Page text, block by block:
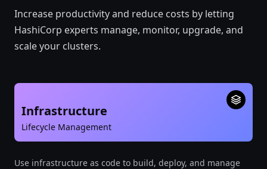
Increase productivity and reduce costs by letting
HashiCorp experts manage, monitor, upgrade, and
scale your clusters.
Infrastructure
Lifecycle Management
Use infrastructure as code to build, deploy, and manage